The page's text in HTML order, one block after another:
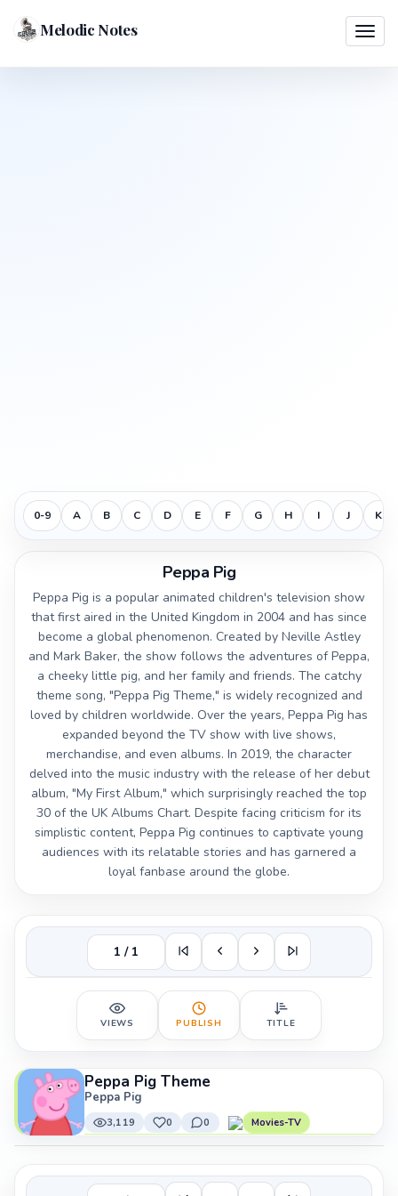
Melodic Notes
0-9 A B C D E F G H I J K
Peppa Pig
Peppa Pig is a popular animated children's television show
that first aired in the United Kingdom in 2004 and has since
become a global phenomenon. Created by Neville Astley
and Mark Baker, the show follows the adventures of Peppa,
a cheeky little pig, and her family and friends. The catchy
theme song, "Peppa Pig Theme," is widely recognized and
loved by children worldwide. Over the years, Peppa Pig has
expanded beyond the TV show with live shows,
merchandise, and even albums. In 2019, the character
delved into the music industry with the release of her debut
album, "My First Album," which surprisingly reached the top
30 of the UK Albums Chart. Despite facing criticism for its
simplistic content, Peppa Pig continues to captivate young
audiences with its relatable stories and has garnered a
loyal fanbase around the globe.
1 / 1
VIEWS PUBLISH TITLE
Peppa Pig Theme
Peppa Pig
3,119 0 0 Movies-TV